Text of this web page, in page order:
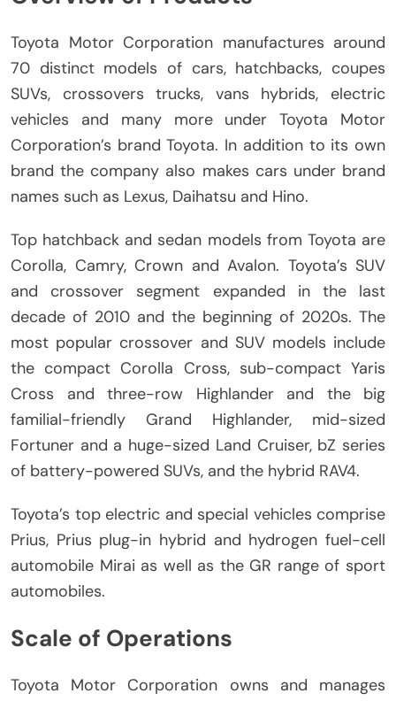
Toyota Motor Corporation manufactures around
70 distinct models of cars, hatchbacks, coupes
SUVs, crossovers trucks, vans hybrids, electric
vehicles and many more under Toyota Motor
Corporation’s brand Toyota. In addition to its own
brand the company also makes cars under brand
names such as Lexus, Daihatsu and Hino.
Top hatchback and sedan models from Toyota are
Corolla, Camry, Crown and Avalon. Toyota’s SUV
and crossover segment expanded in the last
decade of 2010 and the beginning of 2020s. The
most popular crossover and SUV models include
the compact Corolla Cross, sub-compact Yaris
Cross and three-row Highlander and the big
familial-friendly Grand Highlander, mid-sized
Fortuner and a huge-sized Land Cruiser, bZ series
of battery-powered SUVs, and the hybrid RAV4.
Toyota’s top electric and special vehicles comprise
Prius, Prius plug-in hybrid and hydrogen fuel-cell
automobile Mirai as well as the GR range of sport
automobiles.
Scale of Operations
Toyota Motor Corporation owns and manages